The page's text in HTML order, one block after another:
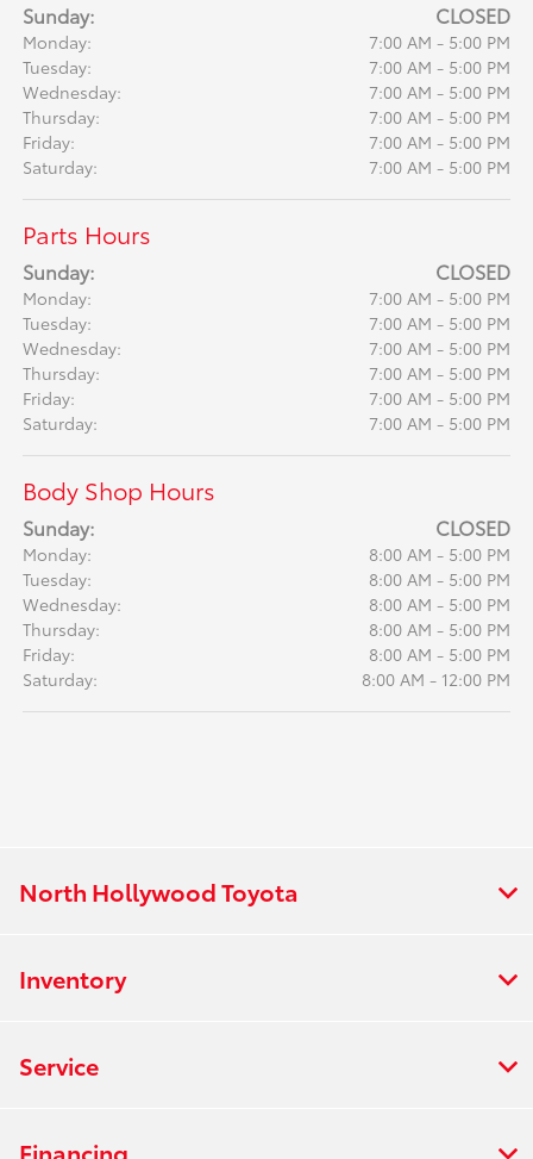
Sunday: CLOSED
Monday:
7:00 AM - 5:00 PM
Tuesday:
7:00 AM - 5:00 PM
Wednesday:
7:00 AM - 5:00 PM
Thursday:
7:00 AM - 5:00 PM
Friday:
7:00 AM - 5:00 PM
Saturday:
7:00 AM - 5:00 PM
Parts Hours
Sunday: CLOSED
Monday:
7:00 AM - 5:00 PM
Tuesday:
7:00 AM - 5:00 PM
Wednesday:
7:00 AM - 5:00 PM
Thursday:
7:00 AM - 5:00 PM
Friday:
7:00 AM - 5:00 PM
Saturday:
7:00 AM - 5:00 PM
Body Shop Hours
Sunday: CLOSED
Monday:
8:00 AM - 5:00 PM
Tuesday:
8:00 AM - 5:00 PM
Wednesday:
8:00 AM - 5:00 PM
Thursday:
8:00 AM - 5:00 PM
Friday:
8:00 AM - 5:00 PM
Saturday:
8:00 AM - 12:00 PM
North Hollywood Toyota
Inventory
Service
Financing